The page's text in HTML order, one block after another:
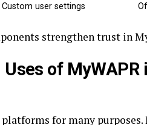
Custom user settings
strengthen trust in
of MyWAPR
for many purposes.